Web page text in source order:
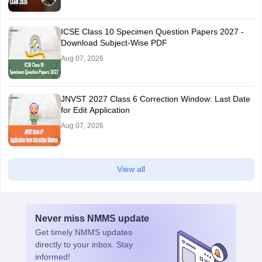
ICSE Class 10 Specimen Question Papers 2027 -
Download Subject-Wise PDF
Aug 07, 2026
JNVST 2027 Class 6 Correction Window: Last Date
for Edit Application
Aug 07, 2026
View all
Never miss NMMS update
Get timely NMMS updates
directly to your inbox. Stay
informed!